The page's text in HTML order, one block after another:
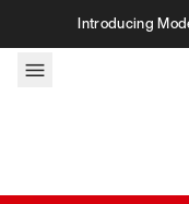
Skip to contentIntroducing